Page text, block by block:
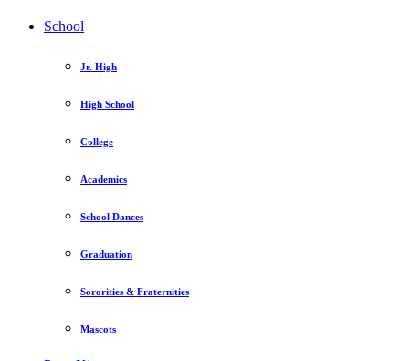
School
Jr. High
High School
College
Academics
School Dances
Graduation
Sororities & Fraternities
Mascots